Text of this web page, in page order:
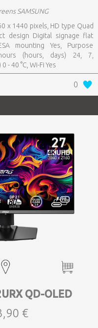
SAMSUNG
x 1440 pixels, HD type Quad
design Digital signage flat
mounting Yes, Purpose
(hours, days) 24, 7,
- 40 °C, Wi-Fi Yes
0
QD-OLED
€